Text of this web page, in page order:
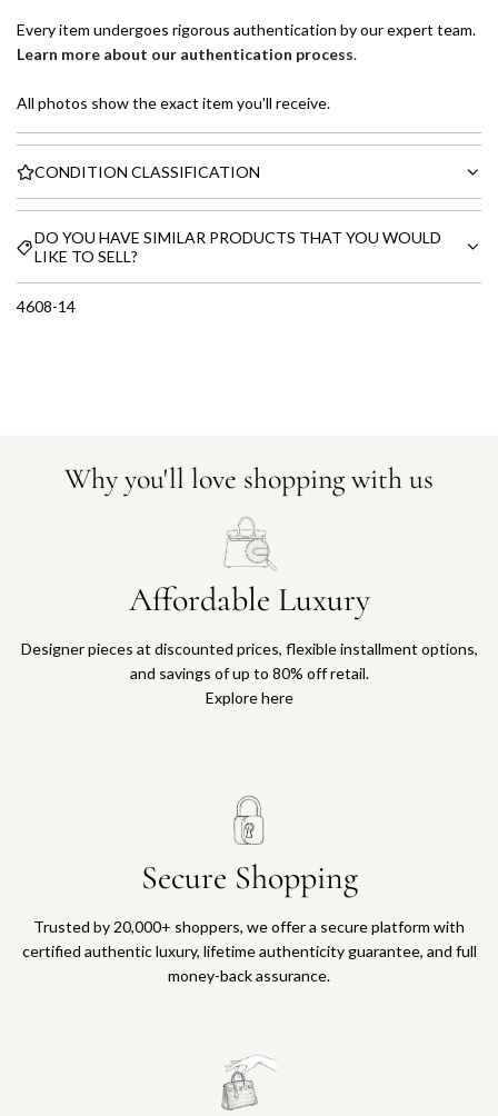
Every item undergoes rigorous authentication by our expert team.
Learn more about our authentication process.
All photos show the exact item you'll receive.
CONDITION CLASSIFICATION
DO YOU HAVE SIMILAR PRODUCTS THAT YOU WOULD
LIKE TO SELL?
4608-14
Why you'll love shopping with us
Affordable Luxury
Designer pieces at discounted prices, flexible installment options,
and savings of up to 80% off retail.
Explore here
Secure Shopping
Trusted by 20,000+ shoppers, we offer a secure platform with
certified authentic luxury, lifetime authenticity guarantee, and full
money-back assurance.